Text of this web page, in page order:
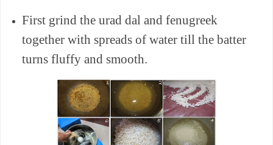
First grind the urad dal and fenugreek
together with spreads of water till the batter
turns fluffy and smooth.